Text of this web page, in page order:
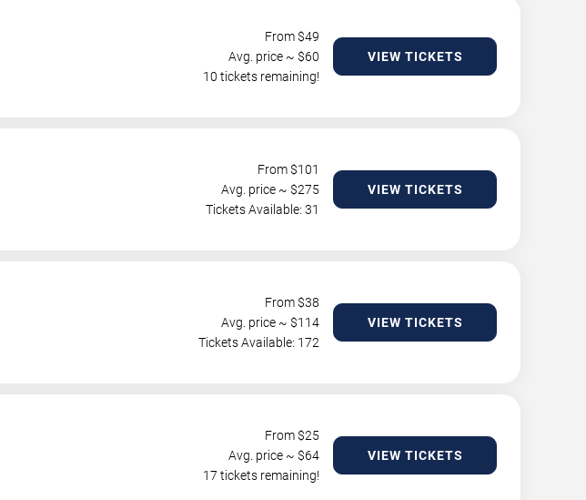
From $49
Avg. price ~ $60
10 tickets remaining!
VIEW TICKETS
From $101
Avg. price ~ $275
Tickets Available: 31
VIEW TICKETS
From $38
Avg. price ~ $114
Tickets Available: 172
VIEW TICKETS
From $25
Avg. price ~ $64
17 tickets remaining!
VIEW TICKETS